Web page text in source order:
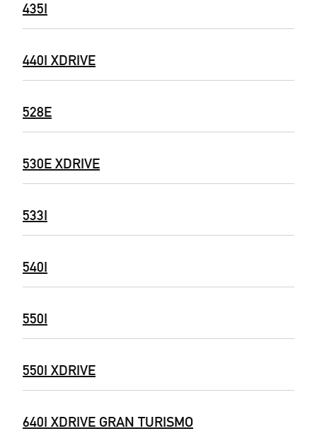
435I
440I XDRIVE
528E
530E XDRIVE
533I
540I
550I
550I XDRIVE
640I XDRIVE GRAN TURISMO